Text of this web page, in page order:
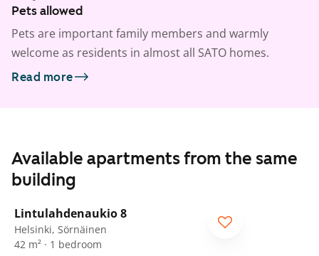
Pets allowed
Pets are important family members and warmly
welcome as residents in almost all SATO homes.
Read more
Available apartments from the same
building
Lintulahdenaukio 8
Helsinki, Sörnäinen
42 m² · 1 bedroom